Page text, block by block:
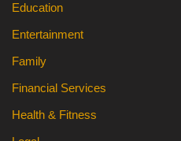
Education
Entertainment
Family
Financial Services
Health & Fitness